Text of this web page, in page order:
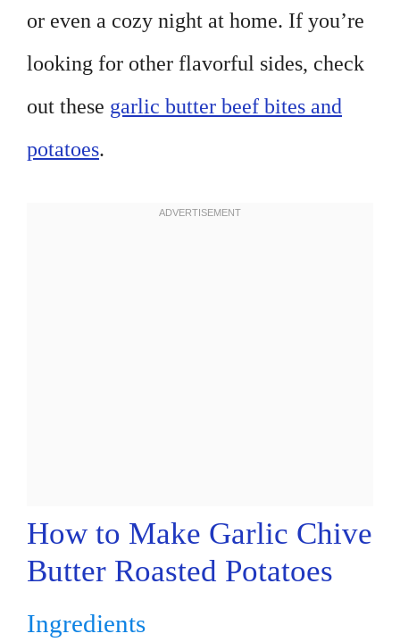
or even a cozy night at home. If you’re
looking for other flavorful sides, check
out these garlic butter beef bites and
potatoes.
How to Make Garlic Chive
Butter Roasted Potatoes
Ingredients